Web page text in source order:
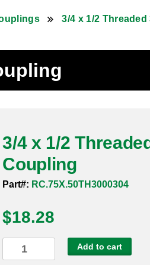
3/4 x 1/2
3/4 x 1/2
Coupling
Part#: RC.75X.50TH3000304
$18.28
x
Add to cart